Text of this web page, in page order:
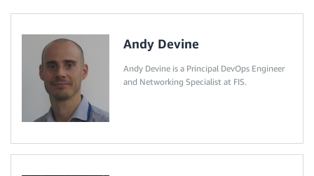
Andy Devine
Andy Devine is a Principal DevOps Engineer
and Networking Specialist at FIS.